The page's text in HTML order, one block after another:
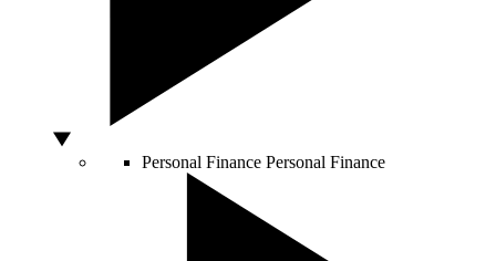
Personal Finance Personal Finance